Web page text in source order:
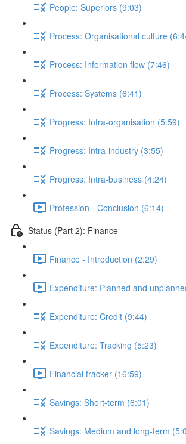
People: Superiors (9:03)
Process: Organisational culture
Process: Information flow (7:46)
Process: Systems (6:41)
Progress: Intra-organisation (5:59)
Progress: Intra-industry (3:55)
Progress: Intra-business (4:24)
Profession - Conclusion (6:14)
Status (Part 2): Finance
Finance - Introduction (2:29)
Expenditure: Planned and
Expenditure: Credit (9:44)
Expenditure: Tracking (5:23)
Financial tracker (16:59)
Savings: Short-term (6:01)
Savings: Medium and long-term